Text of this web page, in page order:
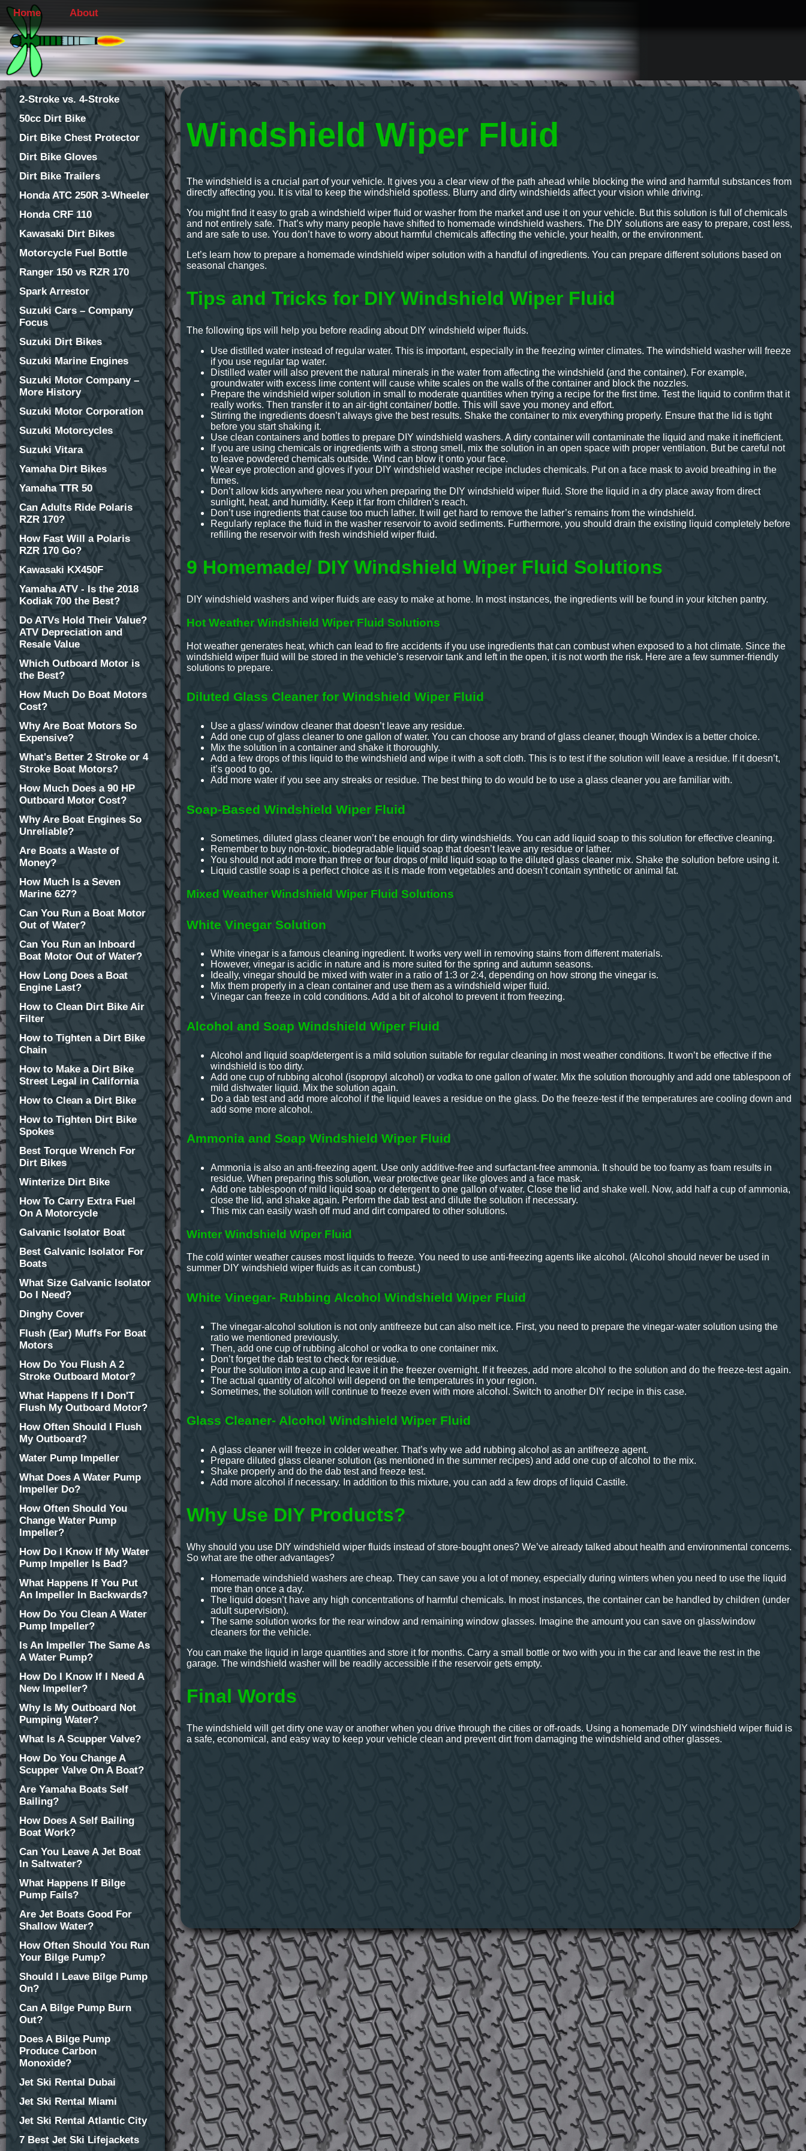
Home About
Windshield Wiper Fluid
The windshield is a crucial part of your vehicle. It gives you a clear view of the path ahead while blocking the wind and harmful substances from
directly affecting you. It is vital to keep the windshield spotless. Blurry and dirty windshields affect your vision while driving.
You might find it easy to grab a windshield wiper fluid or washer from the market and use it on your vehicle. But this solution is full of chemicals
and not entirely safe. That’s why many people have shifted to homemade windshield washers. The DIY solutions are easy to prepare, cost less,
and are safe to use. You don’t have to worry about harmful chemicals affecting the vehicle, your health, or the environment.
Let’s learn how to prepare a homemade windshield wiper solution with a handful of ingredients. You can prepare different solutions based on
seasonal changes.
Tips and Tricks for DIY Windshield Wiper Fluid
The following tips will help you before reading about DIY windshield wiper fluids.
Use distilled water instead of regular water. This is important, especially in the freezing winter climates. The windshield washer will freeze
if you use regular tap water.
Distilled water will also prevent the natural minerals in the water from affecting the windshield (and the container). For example,
groundwater with excess lime content will cause white scales on the walls of the container and block the nozzles.
Prepare the windshield wiper solution in small to moderate quantities when trying a recipe for the first time. Test the liquid to confirm that it
really works. Then transfer it to an air-tight container/ bottle. This will save you money and effort.
Stirring the ingredients doesn’t always give the best results. Shake the container to mix everything properly. Ensure that the lid is tight
before you start shaking it.
Use clean containers and bottles to prepare DIY windshield washers. A dirty container will contaminate the liquid and make it inefficient.
If you are using chemicals or ingredients with a strong smell, mix the solution in an open space with proper ventilation. But be careful not
to leave powdered chemicals outside. Wind can blow it onto your face.
Wear eye protection and gloves if your DIY windshield washer recipe includes chemicals. Put on a face mask to avoid breathing in the
fumes.
Don’t allow kids anywhere near you when preparing the DIY windshield wiper fluid. Store the liquid in a dry place away from direct
sunlight, heat, and humidity. Keep it far from children’s reach.
Don’t use ingredients that cause too much lather. It will get hard to remove the lather’s remains from the windshield.
Regularly replace the fluid in the washer reservoir to avoid sediments. Furthermore, you should drain the existing liquid completely before
refilling the reservoir with fresh windshield wiper fluid.
9 Homemade/ DIY Windshield Wiper Fluid Solutions
DIY windshield washers and wiper fluids are easy to make at home. In most instances, the ingredients will be found in your kitchen pantry.
Hot Weather Windshield Wiper Fluid Solutions
Hot weather generates heat, which can lead to fire accidents if you use ingredients that can combust when exposed to a hot climate. Since the
windshield wiper fluid will be stored in the vehicle’s reservoir tank and left in the open, it is not worth the risk. Here are a few summer-friendly
solutions to prepare.
Diluted Glass Cleaner for Windshield Wiper Fluid
Use a glass/ window cleaner that doesn’t leave any residue.
Add one cup of glass cleaner to one gallon of water. You can choose any brand of glass cleaner, though Windex is a better choice.
Mix the solution in a container and shake it thoroughly.
Add a few drops of this liquid to the windshield and wipe it with a soft cloth. This is to test if the solution will leave a residue. If it doesn’t,
it’s good to go.
Add more water if you see any streaks or residue. The best thing to do would be to use a glass cleaner you are familiar with.
Soap-Based Windshield Wiper Fluid
Sometimes, diluted glass cleaner won’t be enough for dirty windshields. You can add liquid soap to this solution for effective cleaning.
Remember to buy non-toxic, biodegradable liquid soap that doesn’t leave any residue or lather.
You should not add more than three or four drops of mild liquid soap to the diluted glass cleaner mix. Shake the solution before using it.
Liquid castile soap is a perfect choice as it is made from vegetables and doesn’t contain synthetic or animal fat.
Mixed Weather Windshield Wiper Fluid Solutions
White Vinegar Solution
White vinegar is a famous cleaning ingredient. It works very well in removing stains from different materials.
However, vinegar is acidic in nature and is more suited for the spring and autumn seasons.
Ideally, vinegar should be mixed with water in a ratio of 1:3 or 2:4, depending on how strong the vinegar is.
Mix them properly in a clean container and use them as a windshield wiper fluid.
Vinegar can freeze in cold conditions. Add a bit of alcohol to prevent it from freezing.
Alcohol and Soap Windshield Wiper Fluid
Alcohol and liquid soap/detergent is a mild solution suitable for regular cleaning in most weather conditions. It won’t be effective if the
windshield is too dirty.
Add one cup of rubbing alcohol (isopropyl alcohol) or vodka to one gallon of water. Mix the solution thoroughly and add one tablespoon of
mild dishwater liquid. Mix the solution again.
Do a dab test and add more alcohol if the liquid leaves a residue on the glass. Do the freeze-test if the temperatures are cooling down and
add some more alcohol.
Ammonia and Soap Windshield Wiper Fluid
Ammonia is also an anti-freezing agent. Use only additive-free and surfactant-free ammonia. It should be too foamy as foam results in
residue. When preparing this solution, wear protective gear like gloves and a face mask.
Add one tablespoon of mild liquid soap or detergent to one gallon of water. Close the lid and shake well. Now, add half a cup of ammonia,
close the lid, and shake again. Perform the dab test and dilute the solution if necessary.
This mix can easily wash off mud and dirt compared to other solutions.
Winter Windshield Wiper Fluid
The cold winter weather causes most liquids to freeze. You need to use anti-freezing agents like alcohol. (Alcohol should never be used in
summer DIY windshield wiper fluids as it can combust.)
White Vinegar- Rubbing Alcohol Windshield Wiper Fluid
The vinegar-alcohol solution is not only antifreeze but can also melt ice. First, you need to prepare the vinegar-water solution using the
ratio we mentioned previously.
Then, add one cup of rubbing alcohol or vodka to one container mix.
Don’t forget the dab test to check for residue.
Pour the solution into a cup and leave it in the freezer overnight. If it freezes, add more alcohol to the solution and do the freeze-test again.
The actual quantity of alcohol will depend on the temperatures in your region.
Sometimes, the solution will continue to freeze even with more alcohol. Switch to another DIY recipe in this case.
Glass Cleaner- Alcohol Windshield Wiper Fluid
A glass cleaner will freeze in colder weather. That’s why we add rubbing alcohol as an antifreeze agent.
Prepare diluted glass cleaner solution (as mentioned in the summer recipes) and add one cup of alcohol to the mix.
Shake properly and do the dab test and freeze test.
Add more alcohol if necessary. In addition to this mixture, you can add a few drops of liquid Castile.
Why Use DIY Products?
Why should you use DIY windshield wiper fluids instead of store-bought ones? We’ve already talked about health and environmental concerns.
So what are the other advantages?
Homemade windshield washers are cheap. They can save you a lot of money, especially during winters when you need to use the liquid
more than once a day.
The liquid doesn’t have any high concentrations of harmful chemicals. In most instances, the container can be handled by children (under
adult supervision).
The same solution works for the rear window and remaining window glasses. Imagine the amount you can save on glass/window
cleaners for the vehicle.
You can make the liquid in large quantities and store it for months. Carry a small bottle or two with you in the car and leave the rest in the
garage. The windshield washer will be readily accessible if the reservoir gets empty.
Final Words
The windshield will get dirty one way or another when you drive through the cities or off-roads. Using a homemade DIY windshield wiper fluid is
a safe, economical, and easy way to keep your vehicle clean and prevent dirt from damaging the windshield and other glasses.
2-Stroke vs. 4-Stroke
50cc Dirt Bike
Dirt Bike Chest Protector
Dirt Bike Gloves
Dirt Bike Trailers
Honda ATC 250R 3-Wheeler
Honda CRF 110
Kawasaki Dirt Bikes
Motorcycle Fuel Bottle
Ranger 150 vs RZR 170
Spark Arrestor
Suzuki Cars – Company
Focus
Suzuki Dirt Bikes
Suzuki Marine Engines
Suzuki Motor Company –
More History
Suzuki Motor Corporation
Suzuki Motorcycles
Suzuki Vitara
Yamaha Dirt Bikes
Yamaha TTR 50
Can Adults Ride Polaris
RZR 170?
How Fast Will a Polaris
RZR 170 Go?
Kawasaki KX450F
Yamaha ATV - Is the 2018
Kodiak 700 the Best?
Do ATVs Hold Their Value?
ATV Depreciation and
Resale Value
Which Outboard Motor is
the Best?
How Much Do Boat Motors
Cost?
Why Are Boat Motors So
Expensive?
What's Better 2 Stroke or 4
Stroke Boat Motors?
How Much Does a 90 HP
Outboard Motor Cost?
Why Are Boat Engines So
Unreliable?
Are Boats a Waste of
Money?
How Much Is a Seven
Marine 627?
Can You Run a Boat Motor
Out of Water?
Can You Run an Inboard
Boat Motor Out of Water?
How Long Does a Boat
Engine Last?
How to Clean Dirt Bike Air
Filter
How to Tighten a Dirt Bike
Chain
How to Make a Dirt Bike
Street Legal in California
How to Clean a Dirt Bike
How to Tighten Dirt Bike
Spokes
Best Torque Wrench For
Dirt Bikes
Winterize Dirt Bike
How To Carry Extra Fuel
On A Motorcycle
Galvanic Isolator Boat
Best Galvanic Isolator For
Boats
What Size Galvanic Isolator
Do I Need?
Dinghy Cover
Flush (Ear) Muffs For Boat
Motors
How Do You Flush A 2
Stroke Outboard Motor?
What Happens If I Don'T
Flush My Outboard Motor?
How Often Should I Flush
My Outboard?
Water Pump Impeller
What Does A Water Pump
Impeller Do?
How Often Should You
Change Water Pump
Impeller?
How Do I Know If My Water
Pump Impeller Is Bad?
What Happens If You Put
An Impeller In Backwards?
How Do You Clean A Water
Pump Impeller?
Is An Impeller The Same As
A Water Pump?
How Do I Know If I Need A
New Impeller?
Why Is My Outboard Not
Pumping Water?
What Is A Scupper Valve?
How Do You Change A
Scupper Valve On A Boat?
Are Yamaha Boats Self
Bailing?
How Does A Self Bailing
Boat Work?
Can You Leave A Jet Boat
In Saltwater?
What Happens If Bilge
Pump Fails?
Are Jet Boats Good For
Shallow Water?
How Often Should You Run
Your Bilge Pump?
Should I Leave Bilge Pump
On?
Can A Bilge Pump Burn
Out?
Does A Bilge Pump
Produce Carbon
Monoxide?
Jet Ski Rental Dubai
Jet Ski Rental Miami
Jet Ski Rental Atlantic City
7 Best Jet Ski Lifejackets